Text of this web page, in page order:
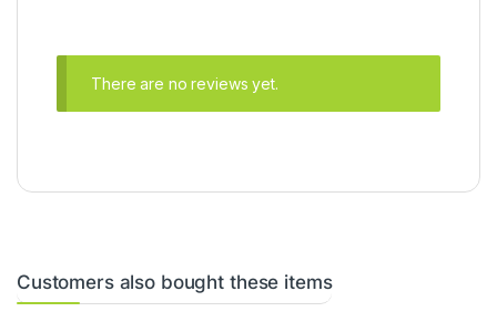
There are no reviews yet.
Customers also bought these items